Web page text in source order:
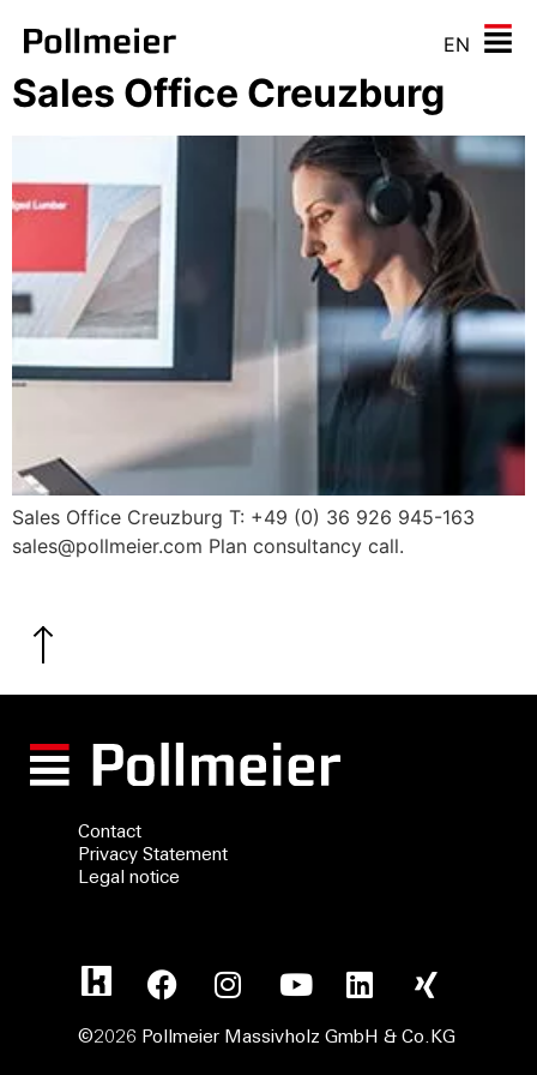
EN
Sales Office Creuzburg
Sales Office Creuzburg T: +49 (0) 36 926 945-163
sales@pollmeier.com Plan consultancy call.
Contact
Privacy Statement
Legal notice
©2026 Pollmeier Massivholz GmbH & Co.KG